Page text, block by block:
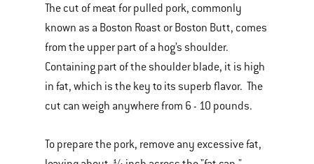
The cut of meat for pulled pork, commonly
known as a Boston Roast or Boston Butt, comes
from the upper part of a hog’s shoulder.
Containing part of the shoulder blade, it is high
in fat, which is the key to its superb flavor. The
cut can weigh anywhere from 6 - 10 pounds.
To prepare the pork, remove any excessive fat,